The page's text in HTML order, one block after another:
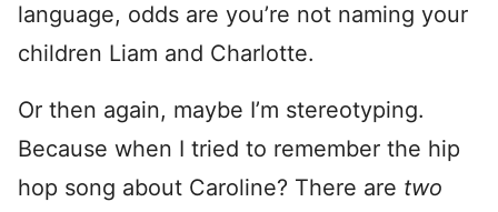
language, odds are you’re not naming your
children Liam and Charlotte.
Or then again, maybe I’m stereotyping.
Because when I tried to remember the hip
hop song about Caroline? There are two